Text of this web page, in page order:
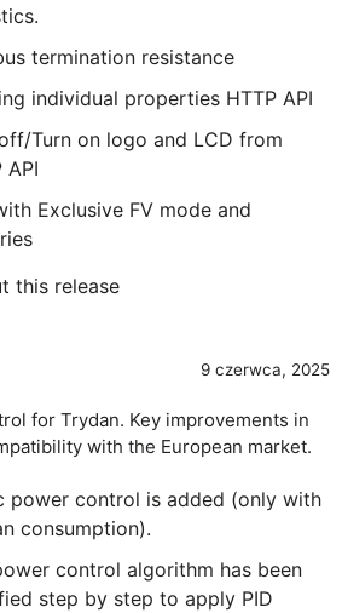
termination resistance
individual properties HTTP API
Turn on logo and LCD from
API
Exclusive FV mode and
this release
9 czerwca, 2025
for Trydan. Key improvements in
with the European market.
power control is added (only with
consumption).
control algorithm has been
step by step to apply PID